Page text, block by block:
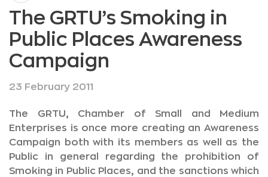
The GRTU’s Smoking in
Public Places Awareness
Campaign
23 February 2011
The GRTU, Chamber of Small and Medium
Enterprises is once more creating an Awareness
Campaign both with its members as well as the
Public in general regarding the prohibition of
Smoking in Public Places, and the sanctions which